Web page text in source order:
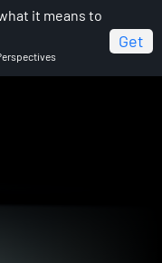
it means to
Get
2021